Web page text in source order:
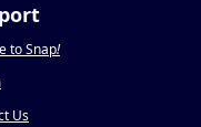
to Snap!
Us